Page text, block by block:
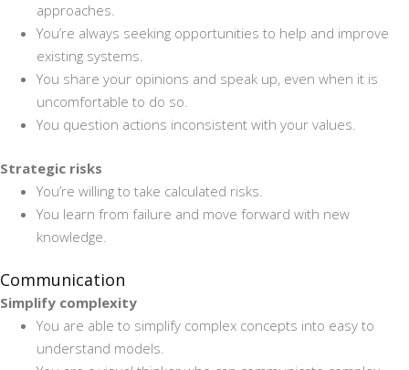
approaches.
You’re always seeking opportunities to help and improve
existing systems.
You share your opinions and speak up, even when it is
uncomfortable to do so.
You question actions inconsistent with your values.
Strategic risks
You’re willing to take calculated risks.
You learn from failure and move forward with new
knowledge.
Communication
Simplify complexity
You are able to simplify complex concepts into easy to
understand models.